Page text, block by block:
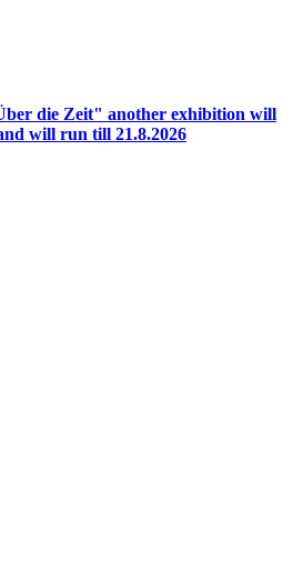
die Zeit" another exhibition will
will run till 21.8.2026